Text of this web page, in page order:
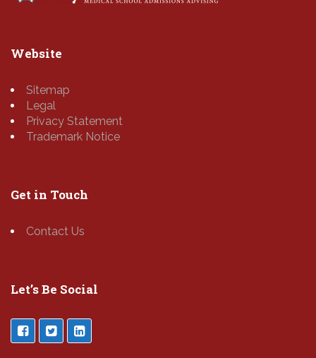
Website
Sitemap
Legal
Privacy Statement
Trademark Notice
Get in Touch
Contact Us
Let’s Be Social